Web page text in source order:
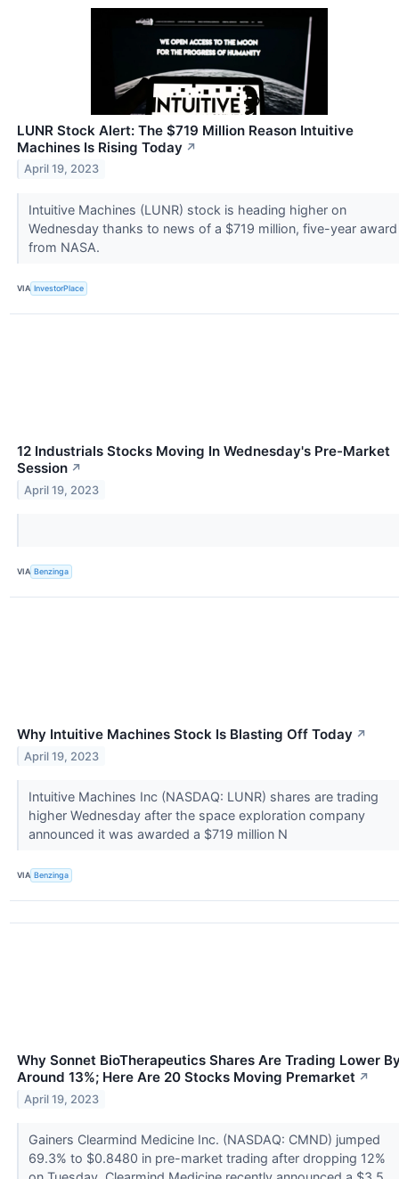
LUNR Stock Alert: The $719 Million Reason Intuitive
Machines Is Rising Today ↗
April 19, 2023
Intuitive Machines (LUNR) stock is heading higher on
Wednesday thanks to news of a $719 million, five-year award
from NASA.
VIA InvestorPlace
12 Industrials Stocks Moving In Wednesday's Pre-Market
Session ↗
April 19, 2023
VIA Benzinga
Why Intuitive Machines Stock Is Blasting Off Today ↗
April 19, 2023
Intuitive Machines Inc (NASDAQ: LUNR) shares are trading
higher Wednesday after the space exploration company
announced it was awarded a $719 million N
VIA Benzinga
Why Sonnet BioTherapeutics Shares Are Trading Lower
Around 13%; Here Are 20 Stocks Moving Premarket ↗
April 19, 2023
Gainers Clearmind Medicine Inc. (NASDAQ: CMND) jumped
69.3% to $0.8480 in pre-market trading after dropping 12%